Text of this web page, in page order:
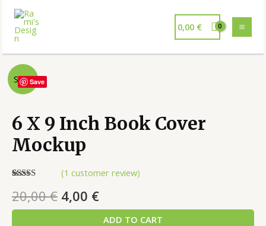
0,00 €
Sale!Save
6 X 9 Inch Book Cover
Mockup
out of 5
based on
customer
(1 customer review)
20,00€ 4,00 €
ADD TO CART